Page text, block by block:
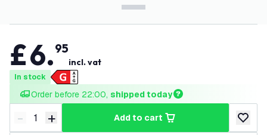
£6.95
incl. vat
In stock
Order before 22:00, shipped today
Decrease quantity
- Increase quantity
+ add to cart
add to